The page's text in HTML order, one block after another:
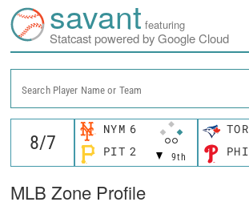
savant featuring
Statcast powered by Google Cloud
Search Player Name or Team
NYM 6
9th
PIT 2
TOR
PHI
MLB Zone Profile